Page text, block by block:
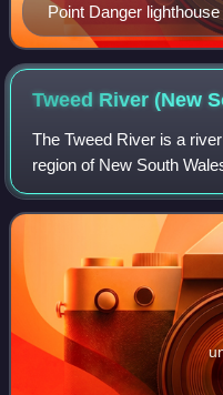
Point Danger lighthouse
Tweed River (New
The Tweed River is a
region of New South
reaches of its course, the
South Wales and